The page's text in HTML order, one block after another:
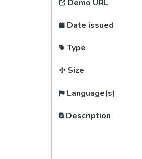
Demo URL
Date issued
Type
Size
Language(s)
Description